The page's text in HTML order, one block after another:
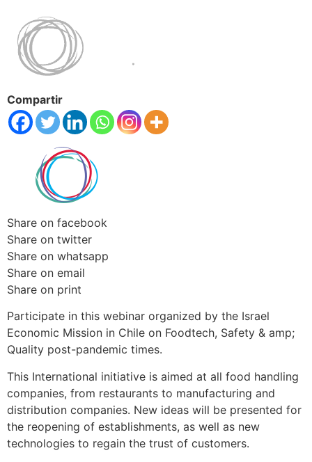
Compartir
Share on facebook
Share on twitter
Share on whatsapp
Share on email
Share on print
Participate in this webinar organized by the Israel
Economic Mission in Chile on Foodtech, Safety & amp;
Quality post-pandemic times.
This International initiative is aimed at all food handling
companies, from restaurants to manufacturing and
distribution companies. New ideas will be presented for
the reopening of establishments, as well as new
technologies to regain the trust of customers.